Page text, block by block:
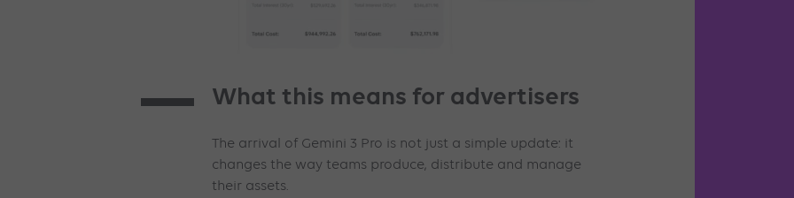
What this means for advertisers
The arrival of Gemini 3 Pro is not just a simple update: it
changes the way teams produce, distribute and manage
their assets.